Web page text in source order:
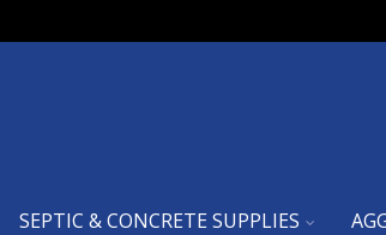
SEPTIC & CONCRETE SUPPLIES